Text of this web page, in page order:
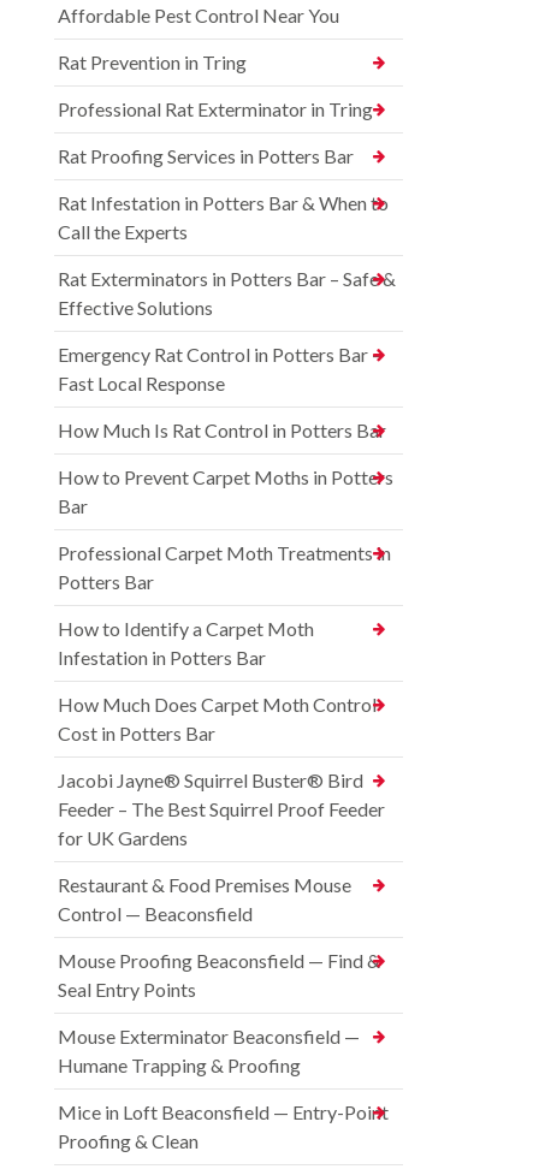
Affordable Pest Control Near You
Rat Prevention in Tring
Professional Rat Exterminator in Tring
Rat Proofing Services in Potters Bar
Rat Infestation in Potters Bar & When to
Call the Experts
Rat Exterminators in Potters Bar – Safe &
Effective Solutions
Emergency Rat Control in Potters Bar –
Fast Local Response
How Much Is Rat Control in Potters Bar
How to Prevent Carpet Moths in Potters
Bar
Professional Carpet Moth Treatments in
Potters Bar
How to Identify a Carpet Moth
Infestation in Potters Bar
How Much Does Carpet Moth Control
Cost in Potters Bar
Jacobi Jayne® Squirrel Buster® Bird
Feeder – The Best Squirrel Proof Feeder
for UK Gardens
Restaurant & Food Premises Mouse
Control — Beaconsfield
Mouse Proofing Beaconsfield — Find &
Seal Entry Points
Mouse Exterminator Beaconsfield —
Humane Trapping & Proofing
Mice in Loft Beaconsfield — Entry-Point
Proofing & Clean